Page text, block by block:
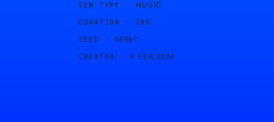
GEN TYPE · MUSIC
DURATION · 20S
SEED · 56857
CREATED · 6 FEB 2024